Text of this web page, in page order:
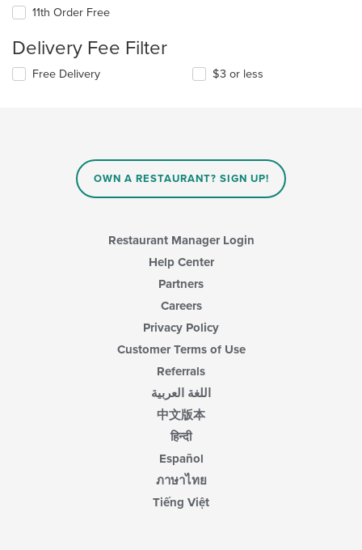
11th Order Free
Delivery Fee Filter
Free Delivery $3 or less
OWN A RESTAURANT? SIGN UP!
Restaurant Manager Login
Help Center
Partners
Careers
Privacy Policy
Customer Terms of Use
Referrals
اللغة العربية
中文版本
हिन्दी
Español
ภาษาไทย
Tiếng Việt